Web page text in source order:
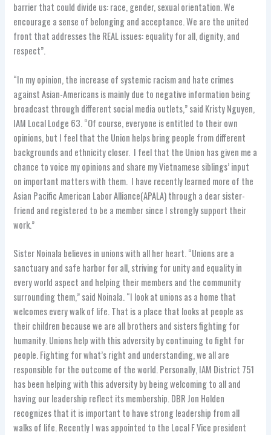
barrier that could divide us: race, gender, sexual orientation. We
encourage a sense of belonging and acceptance. We are the united
front that addresses the REAL issues: equality for all, dignity, and
respect”.
“In my opinion, the increase of systemic racism and hate crimes
against Asian-Americans is mainly due to negative information being
broadcast through different social media outlets,” said Kristy Nguyen,
IAM Local Lodge 63. “Of course, everyone is entitled to their own
opinions, but I feel that the Union helps bring people from different
backgrounds and ethnicity closer. I feel that the Union has given me a
chance to voice my opinions and share my Vietnamese siblings’ input
on important matters with them. I have recently learned more of the
Asian Pacific American Labor Alliance(APALA) through a dear sister-
friend and registered to be a member since I strongly support their
work.”
Sister Noinala believes in unions with all her heart. “Unions are a
sanctuary and safe harbor for all, striving for unity and equality in
every world aspect and helping their members and the community
surrounding them,” said Noinala. “I look at unions as a home that
welcomes every walk of life. That is a place that looks at people as
their children because we are all brothers and sisters fighting for
humanity. Unions help with this adversity by continuing to fight for
people. Fighting for what’s right and understanding, we all are
responsible for the outcome of the world. Personally, IAM District 751
has been helping with this adversity by being welcoming to all and
having our leadership reflect its membership. DBR Jon Holden
recognizes that it is important to have strong leadership from all
walks of life. Recently I was appointed to the Local F Vice president